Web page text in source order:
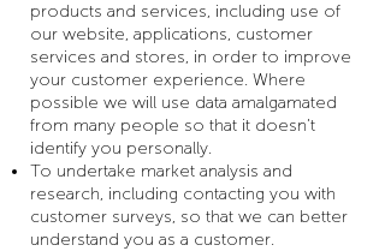
products and services, including use of
our website, applications, customer
services and stores, in order to improve
your customer experience. Where
possible we will use data amalgamated
from many people so that it doesn’t
identify you personally.
To undertake market analysis and
research, including contacting you with
customer surveys, so that we can better
understand you as a customer.